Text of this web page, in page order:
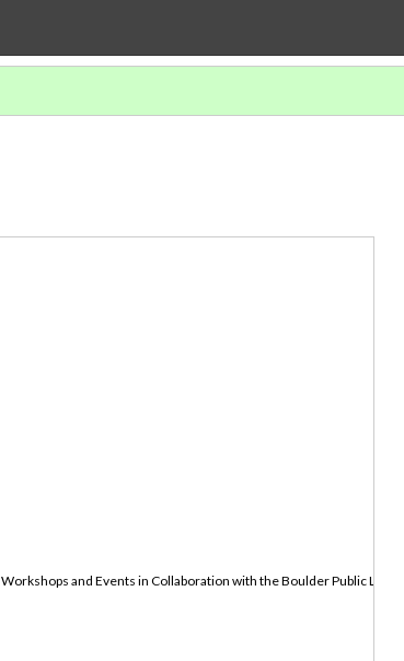
Workshops and Events in Collaboration with the Boulder Public Library